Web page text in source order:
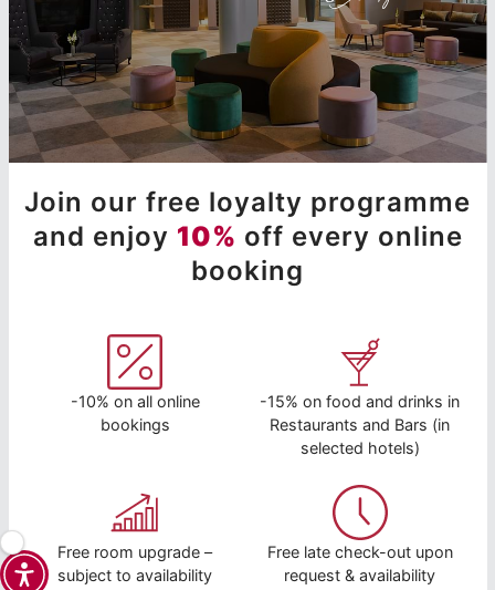
Join our free loyalty programme
and enjoy 10% off every online
booking
-10% on all online
bookings
-15% on food and drinks in
Restaurants and Bars (in
selected hotels)
Free room upgrade –
subject to availability
Free late check-out upon
request & availability